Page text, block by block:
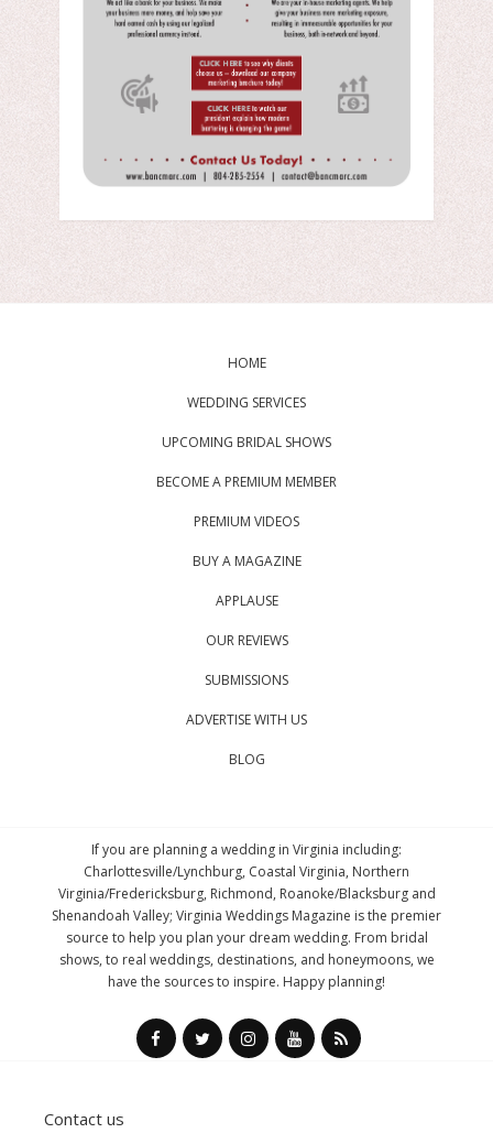
HOME
WEDDING SERVICES
UPCOMING BRIDAL SHOWS
BECOME A PREMIUM MEMBER
PREMIUM VIDEOS
BUY A MAGAZINE
APPLAUSE
OUR REVIEWS
SUBMISSIONS
ADVERTISE WITH US
BLOG
If you are planning a wedding in Virginia including:
Charlottesville/Lynchburg, Coastal Virginia, Northern
Virginia/Fredericksburg, Richmond, Roanoke/Blacksburg and
Shenandoah Valley; Virginia Weddings Magazine is the premier
source to help you plan your dream wedding. From bridal
shows, to real weddings, destinations, and honeymoons, we
have the sources to inspire. Happy planning!
Contact us